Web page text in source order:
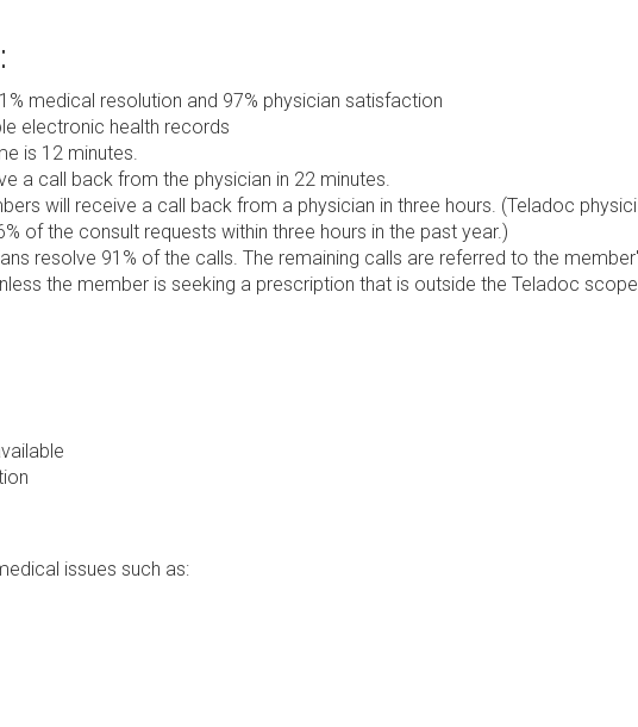
medical resolution and 97% physician satisfaction
electronic health records
is 12 minutes.
a call back from the physician in 22 minutes.
will receive a call back from a physician in three hours. (Teladoc
of the consult requests within three hours in the past year.)
resolve 91% of the calls. The remaining calls are referred to the
the member is seeking a prescription that is outside the Teladoc
issues such as: